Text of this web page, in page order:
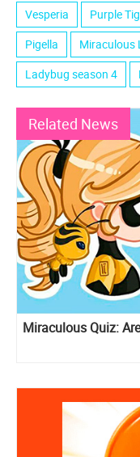
Vesperia Purple
Pigella
Miraculous
Ladybug season 4
Related News
Miraculous Quiz: